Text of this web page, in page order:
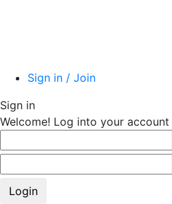
Sign in / Join
Sign in
Welcome! Log into your account